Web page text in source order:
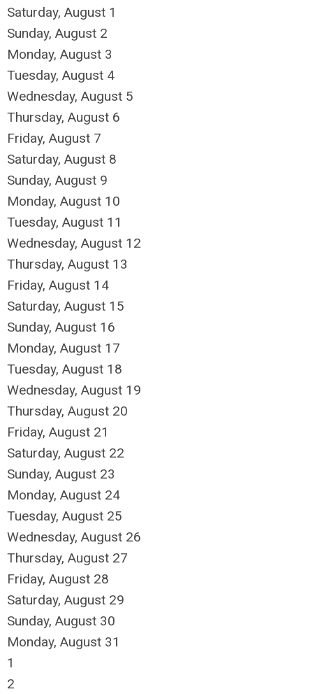
Saturday, August 1
Sunday, August 2
Monday, August 3
Tuesday, August 4
Wednesday, August 5
Thursday, August 6
Friday, August 7
Saturday, August 8
Sunday, August 9
Monday, August 10
Tuesday, August 11
Wednesday, August 12
Thursday, August 13
Friday, August 14
Saturday, August 15
Sunday, August 16
Monday, August 17
Tuesday, August 18
Wednesday, August 19
Thursday, August 20
Friday, August 21
Saturday, August 22
Sunday, August 23
Monday, August 24
Tuesday, August 25
Wednesday, August 26
Thursday, August 27
Friday, August 28
Saturday, August 29
Sunday, August 30
Monday, August 31
1
2